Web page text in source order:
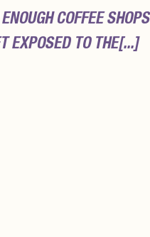
COFFEE SHOPS
EXPOSED TO THE[...]